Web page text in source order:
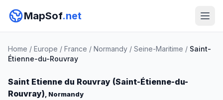
MapSof.net
Home / Europe / France / Normandy / Seine-Maritime / Saint-
Étienne-du-Rouvray
Saint Etienne du Rouvray (Saint-Étienne-du-
Rouvray), Normandy